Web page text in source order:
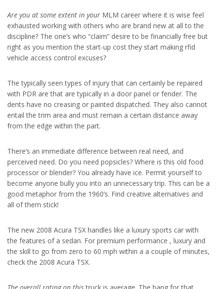
Are you at some extent in your MLM career where it is wise feel
exhausted working with others who are brand new at all to the
discipline? The one’s who “claim” desire to be financially free but
right as you mention the start-up cost they start making rfid
vehicle access control excuses?
The typically seen types of injury that can certainly be repaired
with PDR are that are typically in a door panel or fender. The
dents have no creasing or painted dispatched. They also cannot
entail the trim area and must remain a certain distance away
from the edge within the part.
There’s an immediate difference between real need, and
perceived need. Do you need popsicles? Where is this old food
processor or blender? You already have ice. Permit yourself to
become anyone bully you into an unnecessary trip. This can be a
good metaphor from the 1960’s. Find creative alternatives and
all of them stick!
The new 2008 Acura TSX handles like a luxury sports car with
the features of a sedan. For premium performance , luxury and
the skill to go from zero to 60 mph within a a couple of minutes,
check the 2008 Acura TSX.